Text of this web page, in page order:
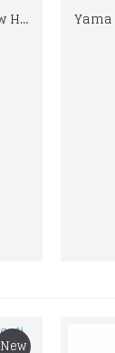
High Quality Genuine Cow Hide Leather Motorbike Touring Boot
New